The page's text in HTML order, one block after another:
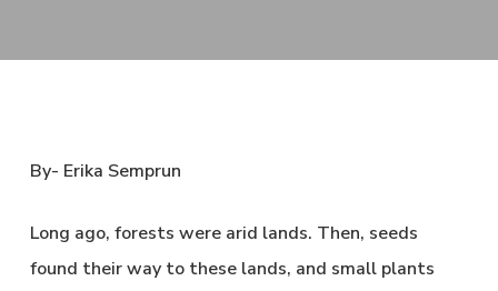
By- Erika Semprun
Long ago, forests were arid lands. Then, seeds
found their way to these lands, and small plants